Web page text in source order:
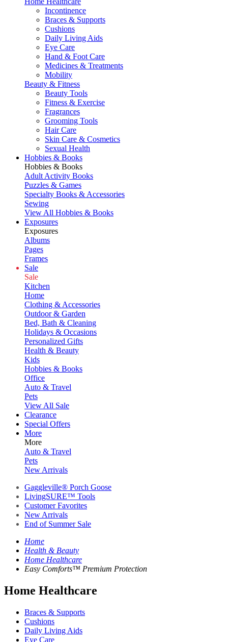
Incontinence
Braces & Supports
Cushions
Daily Living Aids
Eye Care
Hand & Foot Care
Medicines & Treatments
Mobility
Beauty & Fitness
Beauty Tools
Fitness & Exercise
Fragrances
Grooming Tools
Hair Care
Skin Care & Cosmetics
Sexual Health
Hobbies & Books
Hobbies & Books
Adult Activity Books
Puzzles & Games
Specialty Books & Accessories
Sewing
View All Hobbies & Books
Exposures
Exposures
Albums
Pages
Frames
Sale
Sale
Kitchen
Home
Clothing & Accessories
Outdoor & Garden
Bed, Bath & Cleaning
Holidays & Occasions
Personalized Gifts
Health & Beauty
Kids
Hobbies & Books
Office
Auto & Travel
Pets
View All Sale
Clearance
Special Offers
More
More
Auto & Travel
Pets
New Arrivals
Gaggleville® Porch Goose
LivingSURE™ Tools
Customer Favorites
New Arrivals
End of Summer Sale
Home
Health & Beauty
Home Healthcare
Easy Comforts™ Premium Protection
Home Healthcare
Braces & Supports
Cushions
Daily Living Aids
Eye Care